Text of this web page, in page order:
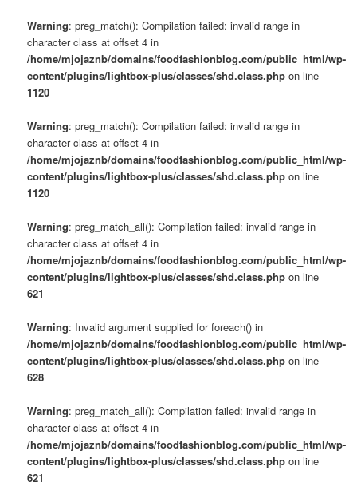
Warning: preg_match(): Compilation failed: invalid range in
character class at offset 4 in
/home/mjojaznb/domains/foodfashionblog.com/public_html/wp-
content/plugins/lightbox-plus/classes/shd.class.php on line
1120
Warning: preg_match(): Compilation failed: invalid range in
character class at offset 4 in
/home/mjojaznb/domains/foodfashionblog.com/public_html/wp-
content/plugins/lightbox-plus/classes/shd.class.php on line
1120
Warning: preg_match_all(): Compilation failed: invalid range in
character class at offset 4 in
/home/mjojaznb/domains/foodfashionblog.com/public_html/wp-
content/plugins/lightbox-plus/classes/shd.class.php on line
621
Warning: Invalid argument supplied for foreach() in
/home/mjojaznb/domains/foodfashionblog.com/public_html/wp-
content/plugins/lightbox-plus/classes/shd.class.php on line
628
Warning: preg_match_all(): Compilation failed: invalid range in
character class at offset 4 in
/home/mjojaznb/domains/foodfashionblog.com/public_html/wp-
content/plugins/lightbox-plus/classes/shd.class.php on line
621